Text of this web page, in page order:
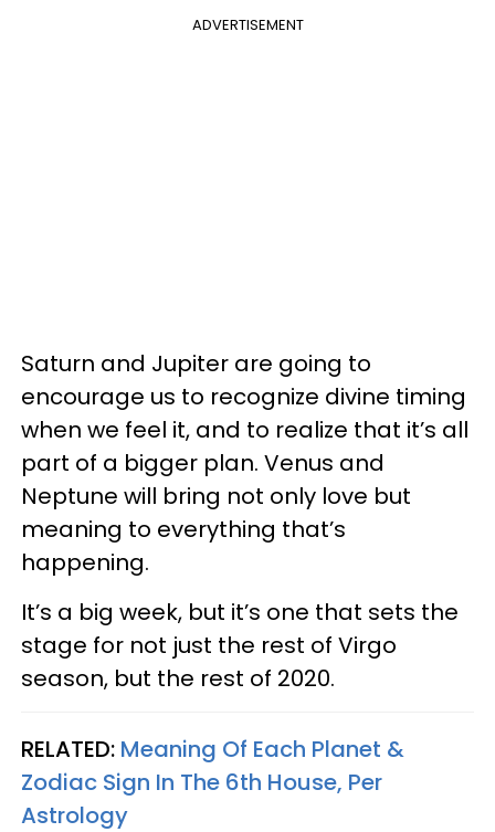
ADVERTISEMENT
Saturn and Jupiter are going to
encourage us to recognize divine timing
when we feel it, and to realize that it’s all
part of a bigger plan. Venus and
Neptune will bring not only love but
meaning to everything that’s
happening.
It’s a big week, but it’s one that sets the
stage for not just the rest of Virgo
season, but the rest of 2020.
RELATED: Meaning Of Each Planet &
Zodiac Sign In The 6th House, Per
Astrology